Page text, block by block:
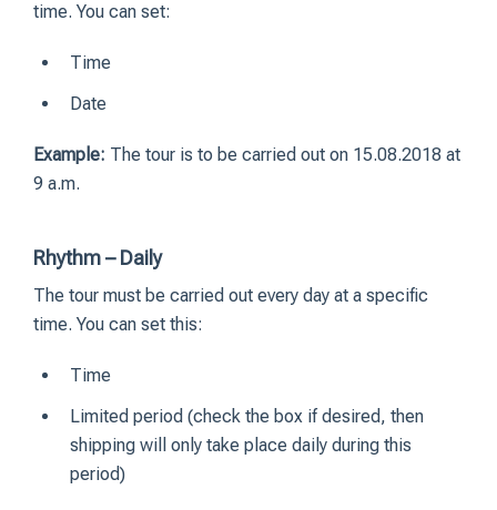
time. You can set:
Time
Date
Example: The tour is to be carried out on 15.08.2018 at
9 a.m.
Rhythm – Daily
The tour must be carried out every day at a specific
time. You can set this:
Time
Limited period (check the box if desired, then
shipping will only take place daily during this
period)